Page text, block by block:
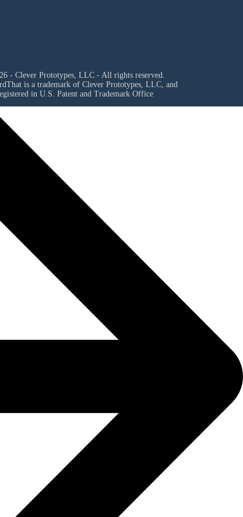
- Clever Prototypes, LLC - All rights reserved.
is a trademark of Clever Prototypes, LLC, and
in U.S. Patent and Trademark Office